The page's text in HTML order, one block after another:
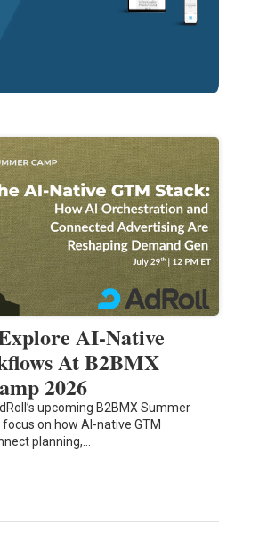
AI-Native
At B2BMX
2026
upcoming B2BMX Summer
on how AI-native GTM
planning,…